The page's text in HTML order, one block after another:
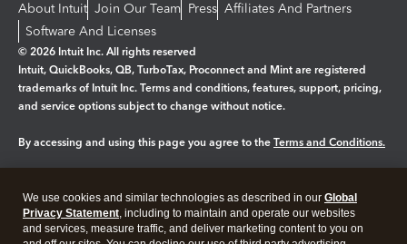
About Intuit Join Our Team Press Affiliates And Partners
Software And Licenses
© 2026 Intuit Inc. All rights reserved
Intuit, QuickBooks, QB, TurboTax, Proconnect and Mint are registered
trademarks of Intuit Inc. Terms and conditions, features, support, pricing,
and service options subject to change without notice.
By accessing and using this page you agree to the Terms and Conditions.
Legal Privacy Security
We use cookies and similar technologies as described in our Global
Privacy Statement, including to maintain and operate our websites
and services, measure traffic, and deliver marketing content to you on